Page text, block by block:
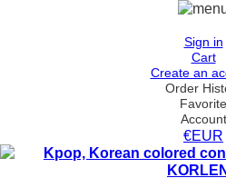
Sign in
Cart
Create an
Order
Favorite
Account
€EUR